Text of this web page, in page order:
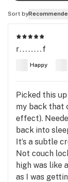
Sort by
r........f
Happy
Picked this
my back that
effect).
back into
It’s a subtle
Not couch
high was like
as I was